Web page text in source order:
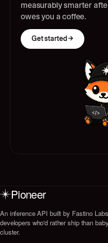
measurably smarter
owes you a coffee.
Get started →
Pioneer
An inference API built by Fastino
developers who'd rather ship than
cluster.